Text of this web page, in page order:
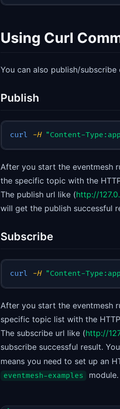
Using Curl
You can also publish/
Publish
curl -H "Content-
After you start the eventmesh
the specific topic with the
The publish url like (http://
will get the publish successful
Subscribe
curl -H "Content-
After you start the eventmesh
specific topic list with the
The subscribe url like (http://
subscribe successful result.
means you need to set up an
eventmesh-examples module.